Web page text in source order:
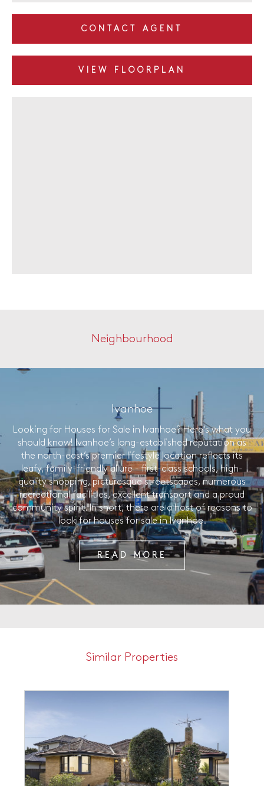
CONTACT AGENT
VIEW FLOORPLAN
Neighbourhood
Ivanhoe
Looking for Houses for Sale in Ivanhoe? Here’s what you
should know! Ivanhoe’s long-established reputation as
the north-east’s premier lifestyle location reflects its
leafy, family-friendly allure - first-class schools, high-
quality shopping, picturesque streetscapes, numerous
recreational facilities, excellent transport and a proud
community spirit. In short, there are a host of reasons to
look for houses for sale in Ivanhoe.
READ MORE
Similar Properties